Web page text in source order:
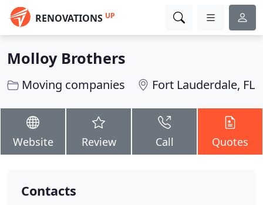
RENOVATIONS UP
Molloy Brothers
Moving companies Fort Lauderdale, FL
Website Review Call Quotes
Contacts